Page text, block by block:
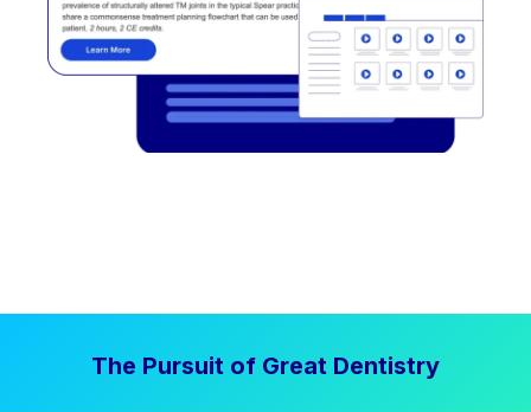
The Pursuit of Great Dentistry